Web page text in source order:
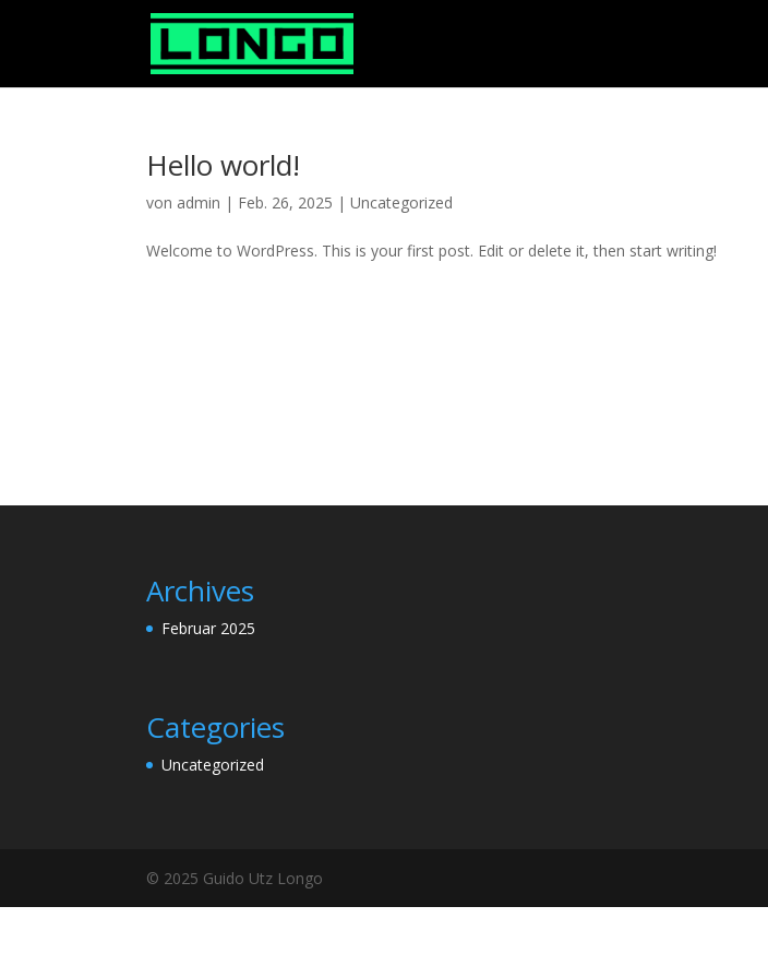
Hello world!
von admin | Feb. 26, 2025 |Uncategorized
Welcome to WordPress. This is your first post. Edit or delete it, then start writing!
Archives
Februar 2025
Categories
Uncategorized
© 2025 Guido Utz Longo